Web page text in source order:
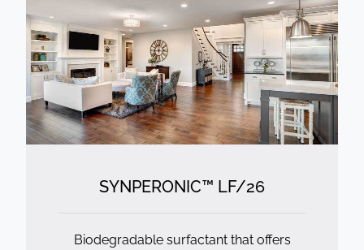
SYNPERONIC™ LF/26
Biodegradable surfactant that offers